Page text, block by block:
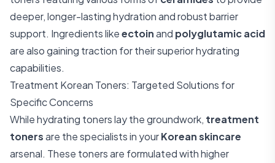
deeper, longer-lasting hydration and robust barrier
support. Ingredients likeectoinand polyglutamic acid
are also gaining traction for their superior hydrating
capabilities.
Treatment Korean Toners: Targeted Solutions for
Specific Concerns
While hydrating toners lay the groundwork, treatment
tonersare the specialists in yourKorean skincare
arsenal. These toners are formulated with higher